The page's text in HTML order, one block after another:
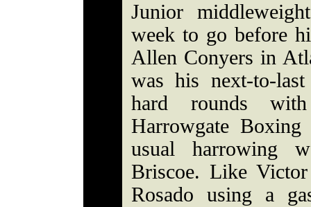
Junior
week to go before
Allen Conyers in
was his next-to-
hard rounds
Harrowgate
usual harrowing
Briscoe. Like
Rosado using a